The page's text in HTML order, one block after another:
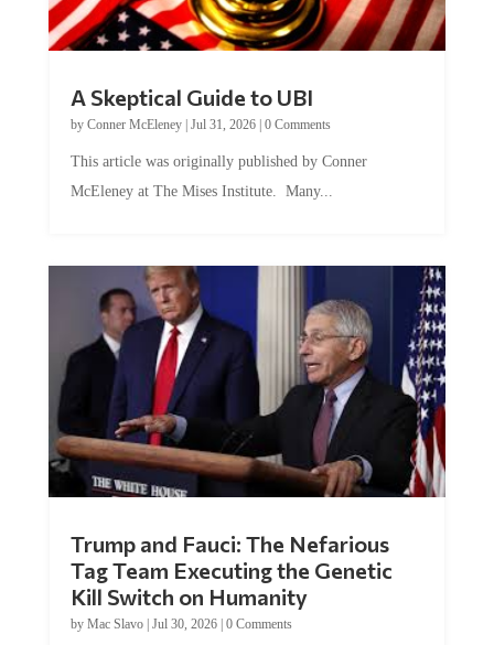
by Conner McEleney |Jul 31, 2026|0 Comments
McEleney at The Mises Institute. Many...
Tag Team Executing the Genetic
Kill Switch on Humanity
byMac Slavo |Jul 30, 2026 | 0 Comments